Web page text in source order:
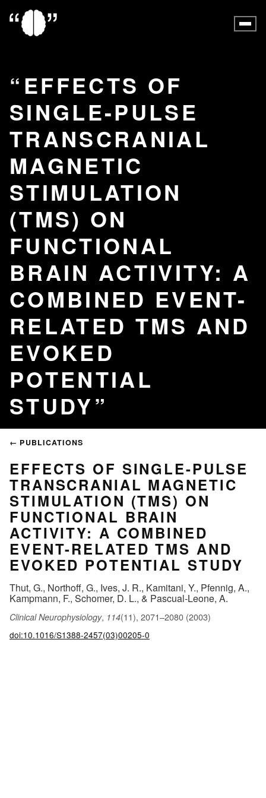
EFFECTS OF
SINGLE-PULSE
TRANSCRANIAL
MAGNETIC
STIMULATION
(TMS) ON
FUNCTIONAL
BRAIN ACTIVITY: A
COMBINED EVENT-
RELATED TMS AND
EVOKED
POTENTIAL
STUDY
← PUBLICATIONS
EFFECTS OF SINGLE-PULSE
TRANSCRANIAL MAGNETIC
STIMULATION (TMS) ON
FUNCTIONAL BRAIN
ACTIVITY: A COMBINED
EVENT-RELATED TMS AND
EVOKED POTENTIAL STUDY
Thut, G., Northoff, G., Ives, J. R., Kamitani, Y., Pfennig, A.,
Kampmann, F., Schomer, D. L., & Pascual-Leone, A.
Clinical Neurophysiology, 114(11), 2071–2080 (2003)
doi:10.1016/S1388-2457(03)00205-0